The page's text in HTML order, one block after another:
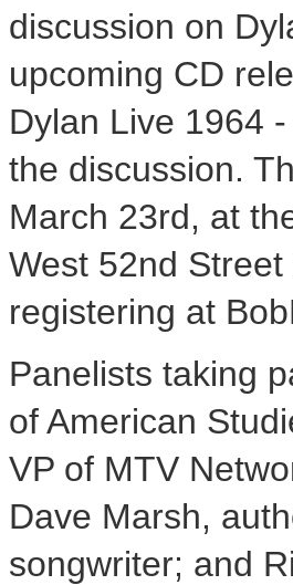
discussion on
upcoming CD
Dylan Live 1964
the discussion.
March 23rd, at
West 52nd
registering at
Panelists taking
of American
VP of MTV
Dave Marsh,
songwriter; and